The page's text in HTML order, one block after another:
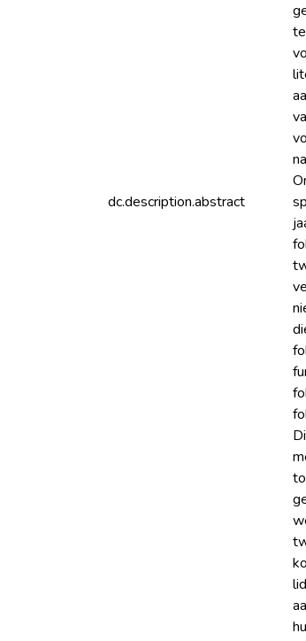
dc.description.abstract